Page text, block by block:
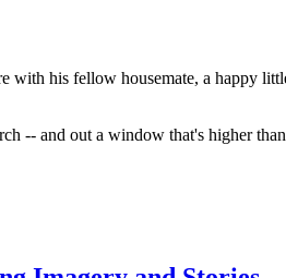
his fellow housemate, a happy
-- and out a window that's higher